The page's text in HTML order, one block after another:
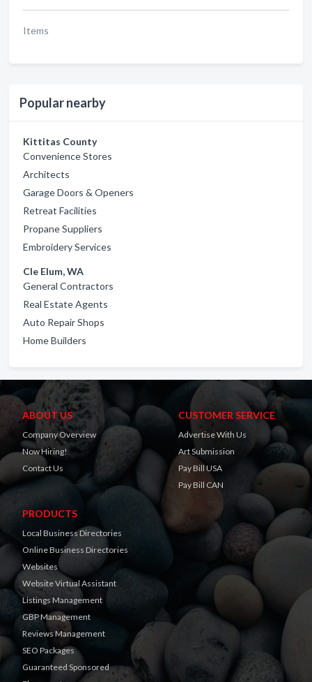
Items
Popular nearby
Kittitas County
Convenience Stores
Architects
Garage Doors & Openers
Retreat Facilities
Propane Suppliers
Embroidery Services
Cle Elum, WA
General Contractors
Real Estate Agents
Auto Repair Shops
Home Builders
ABOUT US
Company Overview
Now Hiring!
Contact Us
CUSTOMER SERVICE
Advertise With Us
Art Submission
Pay Bill USA
Pay Bill CAN
PRODUCTS
Local Business Directories
Online Business Directories
Websites
Website Virtual Assistant
Listings Management
GBP Management
Reviews Management
SEO Packages
Guaranteed Sponsored